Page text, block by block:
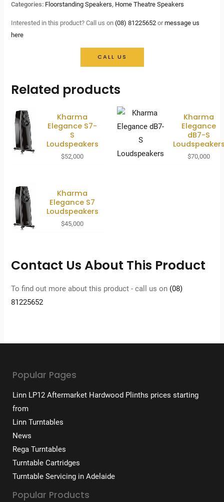
Categories: Floorstanding Speakers, Home Theatre Speakers
Interested in this product? Call us on(08) 81225652 ormessage us
here
CALL US
Related products
Kharma
Elegance S7-
S
Loudspeakers
$52,000
Kharma
Elegance
dB7-S
$70,000
Kharma
Elegance S7
Loudspeakers
$45,000
Contact Us About This Product
To find out more about this product - call us on (08)
81225652
Popular Pages
Linn LP12 Aftermarket Hardwood Plinths prices starting
from
Linn Turntables
News
Rega Turntables
Turntable Cartridges
Turntable Servicing in Adelaide
Popular Products